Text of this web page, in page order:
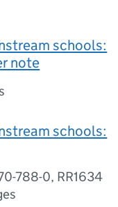
schools:
note
schools:
788-0, RR1634